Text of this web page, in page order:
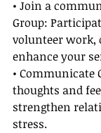
• Join a
Group:
volunteer work,
enhance your
• Communicate
thoughts and
strengthen
stress.